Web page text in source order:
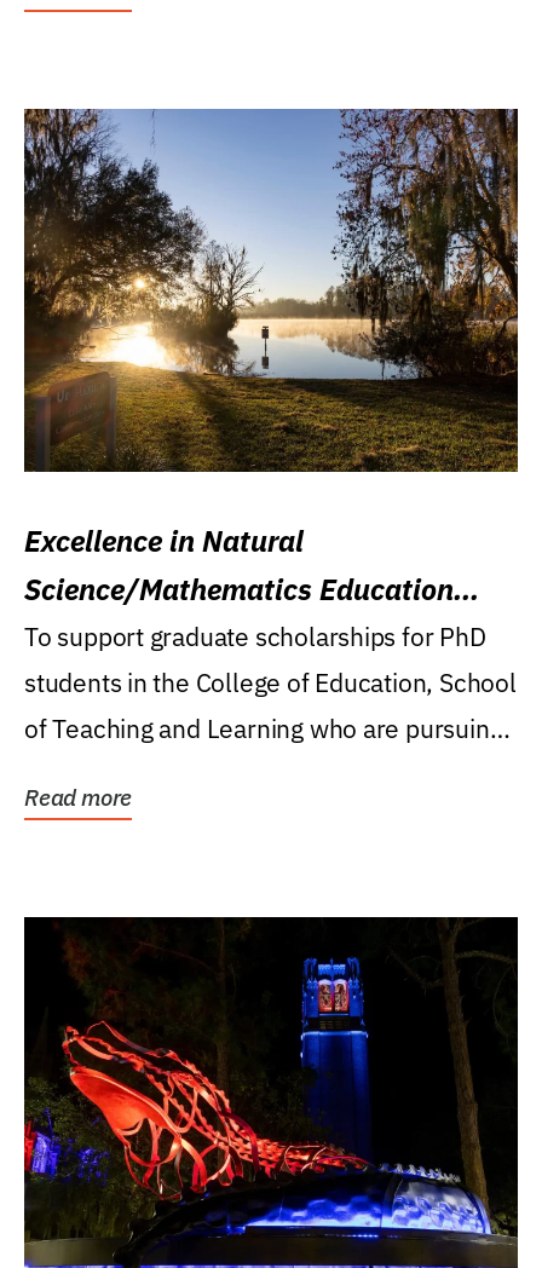
Excellence in Natural
Science/Mathematics Education
Research Award
To support graduate scholarships for PhD
students in the College of Education, School
of Teaching and Learning who are pursuing
Read more